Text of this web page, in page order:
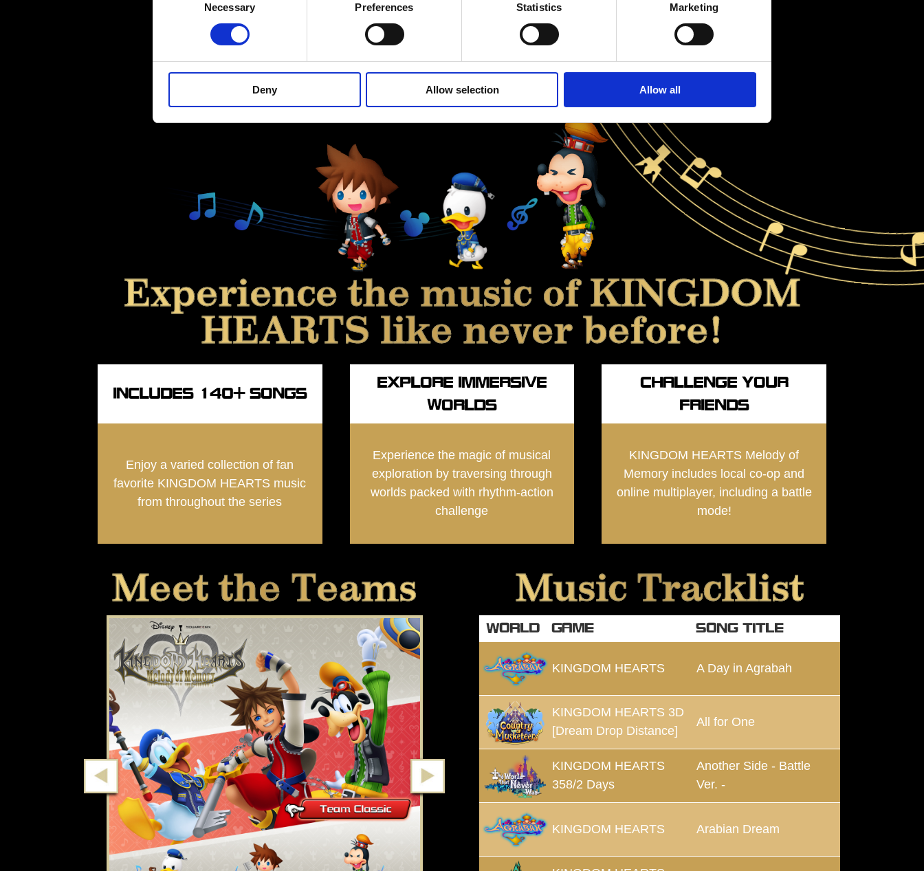
Necessary Preferences Statistics Marketing
Deny Allow selection Allow all
Experience the music of KINGDOM
HEARTS like never before!
INCLUDES 140+ SONGS
Enjoy a varied collection of fan
favorite KINGDOM HEARTS music
from throughout the series
EXPLORE IMMERSIVE
WORLDS
Experience the magic of musical
exploration by traversing through
worlds packed with rhythm-action
challenge
CHALLENGE YOUR
FRIENDS
KINGDOM HEARTS Melody of
Memory includes local co-op and
online multiplayer, including a battle
mode!
Meet the Teams Music Tracklist
WORLD GAME SONG TITLE
KINGDOM HEARTS A Day in Agrabah
KINGDOM HEARTS 3D
[Dream Drop Distance]
All for One
KINGDOM HEARTS
358/2 Days
Another Side - Battle
Ver. -
KINGDOM HEARTS Arabian Dream